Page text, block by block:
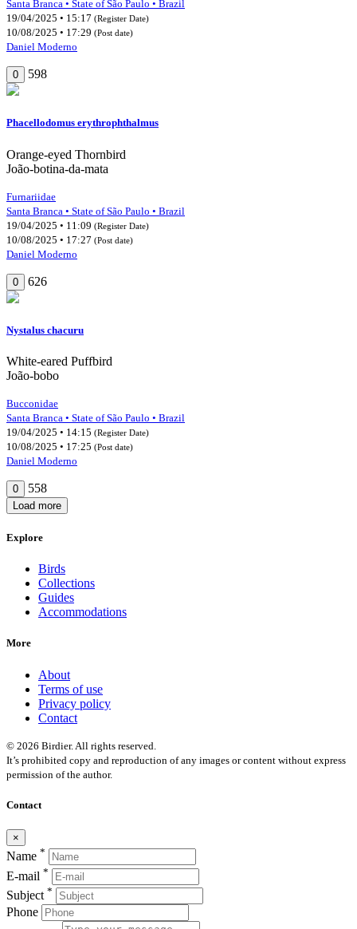
Santa Branca • State of São Paulo • Brazil
19/04/2025 • 15:17 (Register Date)
10/08/2025 • 17:29 (Post date)
Daniel Moderno
0 598
Phacellodomus erythrophthalmus
Orange-eyed Thornbird
João-botina-da-mata
Furnariidae
Santa Branca • State of São Paulo • Brazil
19/04/2025 • 11:09 (Register Date)
10/08/2025 • 17:27 (Post date)
Daniel Moderno
0 626
Nystalus chacuru
White-eared Puffbird
João-bobo
Bucconidae
Santa Branca • State of São Paulo • Brazil
19/04/2025 • 14:15 (Register Date)
10/08/2025 • 17:25 (Post date)
Daniel Moderno
0 558
Load more
Explore
Birds
Collections
Guides
Accommodations
More
About
Terms of use
Privacy policy
Contact
© 2026 Birdier. All rights reserved.
It’s prohibited copy and reproduction of any images or content without express
permission of the author.
Contact
×
Name *
E-mail *
Subject *
Phone